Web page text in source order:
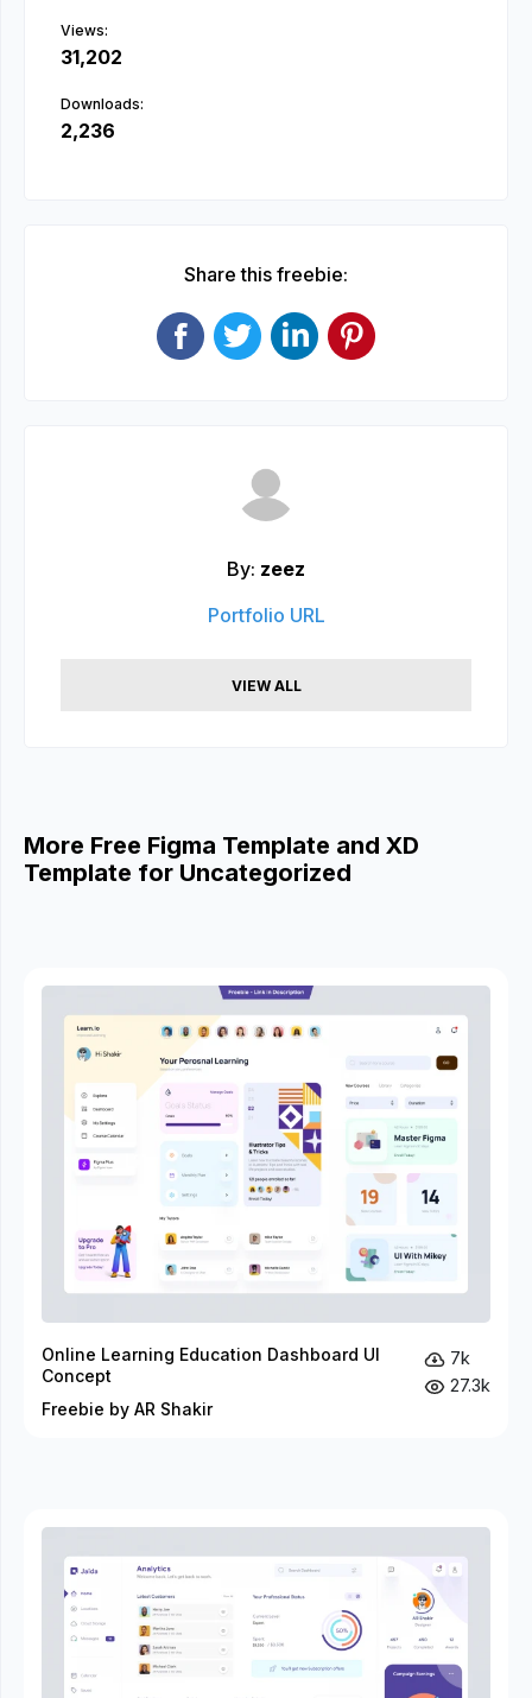
Views:
31,202
Downloads:
2,236
Share this freebie:
By: zeez
Portfolio URL
VIEW ALL
More Free Figma Template and XD
Template for Uncategorized
Online Learning Education Dashboard UI
Concept
Freebie by AR Shakir
7k
27.3k